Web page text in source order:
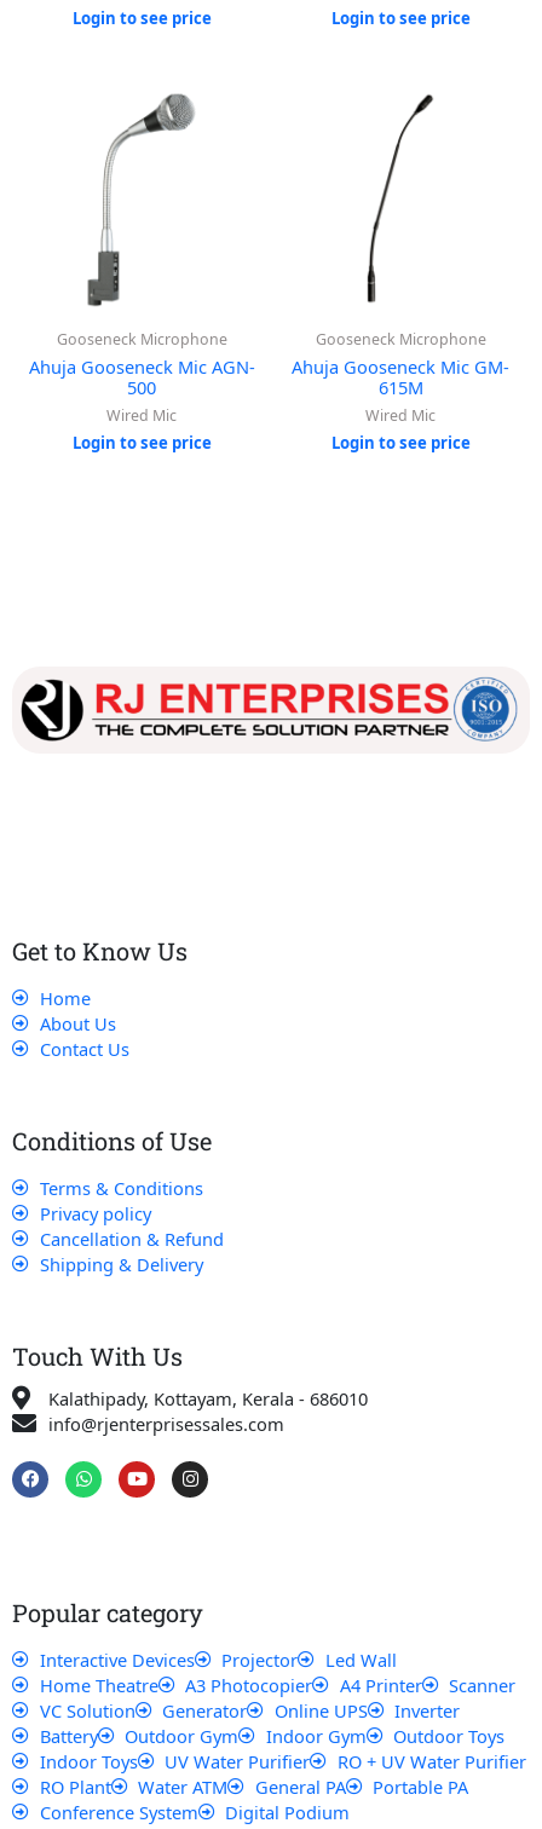
Login to see price Login to see price
Gooseneck Microphone
Ahuja Gooseneck Mic AGN-
500
Wired Mic
Login to see price
Gooseneck Microphone
Ahuja Gooseneck Mic GM-
615M
Wired Mic
Login to see price
Get to Know Us
Home
About Us
Contact Us
Conditions of Use
Terms & Conditions
Privacy policy
Cancellation & Refund
Shipping & Delivery
Touch With Us
Kalathipady, Kottayam, Kerala - 686010
info@rjenterprisessales.com
F
a
c
W
h
a
Y
o
u
I
n
s
m
Popular category
Interactive Devices Projector
Led Wall
Home Theatre
A3 Photocopier A4 Printer
Scanner
VC Solution
Generator Online UPS
Inverter
Battery
Outdoor Gym Indoor Gym
Outdoor Toys
Indoor Toys
UV Water Purifier
RO + UV Water Purifier
RO Plant
Water ATM General PA
Portable PA
Conference System
Digital Podium